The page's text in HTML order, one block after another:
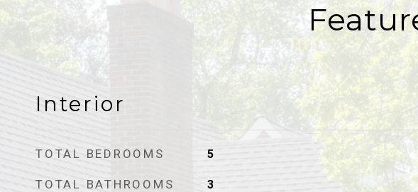
Interior
TOTAL BEDROOMS 5
TOTAL BATHROOMS 3